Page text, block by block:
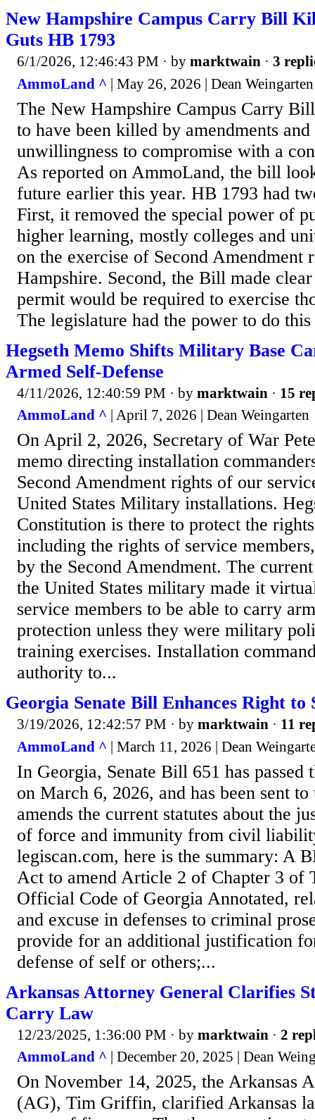
New Hampshire Campus Carry Bill
Guts HB 1793
6/1/2026, 12:46:43 PM · by marktwain · 3
AmmoLand ^ | May 26, 2026 | Dean Weingarten
The New Hampshire Campus Carry
to have been killed by amendments and
unwillingness to compromise with a
As reported on AmmoLand, the bill
future earlier this year. HB 1793 had
First, it removed the special power of
higher learning, mostly colleges and
on the exercise of Second Amendment
Hampshire. Second, the Bill made
permit would be required to exercise
The legislature had the power to do this
Hegseth Memo Shifts Military Base
Armed Self-Defense
4/11/2026, 12:40:59 PM · by marktwain · 15
AmmoLand ^ | April 7, 2026 | Dean Weingarten
On April 2, 2026, Secretary of War
memo directing installation
Second Amendment rights of our
United States Military installations.
Constitution is there to protect the
including the rights of service
by the Second Amendment. The
the United States military made it
service members to be able to carry
protection unless they were military
training exercises. Installation
authority to...
Georgia Senate Bill Enhances Right to
3/19/2026, 12:42:57 PM · by marktwain · 11
AmmoLand ^ | March 11, 2026 | Dean
In Georgia, Senate Bill 651 has passed
on March 6, 2026, and has been sent
amends the current statutes about the
of force and immunity from civil
legiscan.com, here is the summary: A
Act to amend Article 2 of Chapter 3 of
Official Code of Georgia Annotated,
and excuse in defenses to criminal
provide for an additional justification
defense of self or others;...
Arkansas Attorney General Clarifies
Carry Law
12/23/2025, 1:36:00 PM · by marktwain · 2
AmmoLand ^ | December 20, 2025 | Dean
On November 14, 2025, the Arkansas
(AG), Tim Griffin, clarified Arkansas